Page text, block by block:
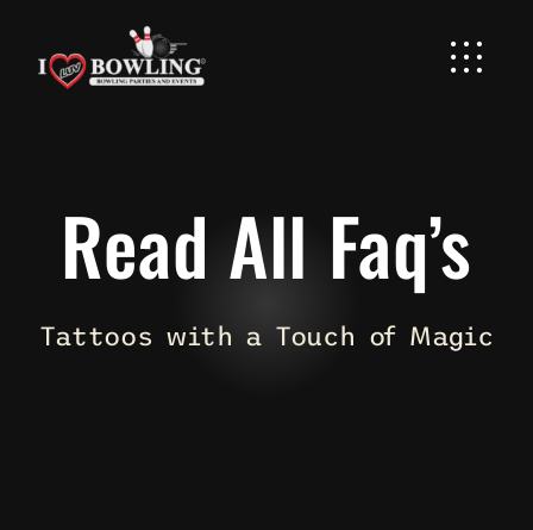
content
Read All Faq’s
Tattoos with a Touch of Magic